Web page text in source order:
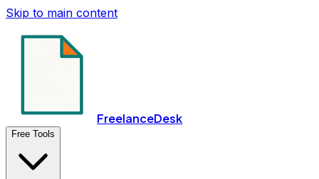
Skip to main content
FreelanceDesk
Free Tools